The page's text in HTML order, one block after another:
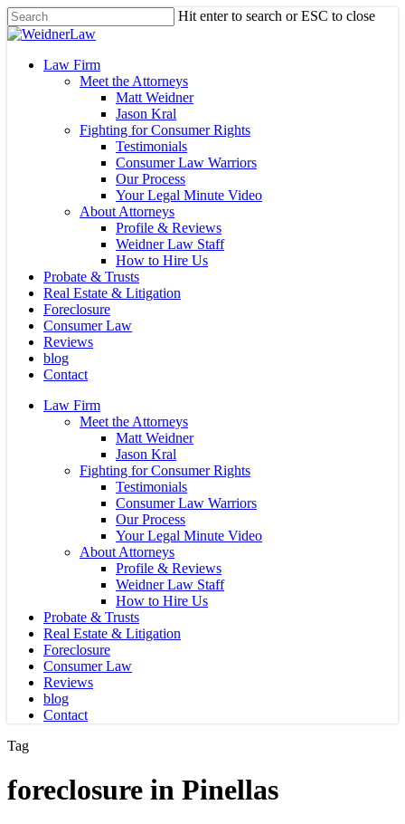
Skip
to
content
Hit enter to search or ESC to close
Close
Menu
Law Firm
Meet the Attorneys
Matt Weidner
Jason Kral
Fighting for Consumer Rights
Testimonials
Consumer Law Warriors
Our Process
Your Legal Minute Video
About Attorneys
Profile & Reviews
Weidner Law Staff
How to Hire Us
Probate & Trusts
Real Estate & Litigation
Foreclosure
Consumer Law
Reviews
blog
Contact
Law Firm
Meet the Attorneys
Matt Weidner
Jason Kral
Fighting for Consumer Rights
Testimonials
Consumer Law Warriors
Our Process
Your Legal Minute Video
About Attorneys
Profile & Reviews
Weidner Law Staff
How to Hire Us
Probate & Trusts
Real Estate & Litigation
Foreclosure
Consumer Law
Reviews
blog
Contact
Tag
foreclosure in Pinellas